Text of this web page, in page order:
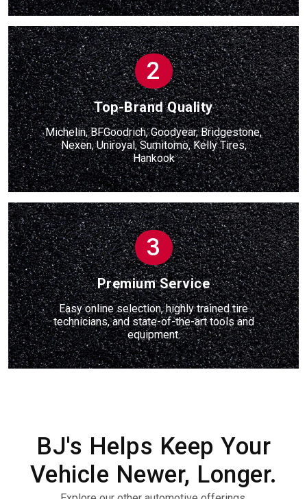
2
Top-Brand Quality
Michelin, BFGoodrich, Goodyear, Bridgestone,
Nexen, Uniroyal, Sumitomo, Kelly Tires,
Hankook
3
Premium Service
Easy online selection, highly trained tire
technicians, and state-of-the-art tools and
equipment.
BJ's Helps Keep Your
Vehicle Newer, Longer.